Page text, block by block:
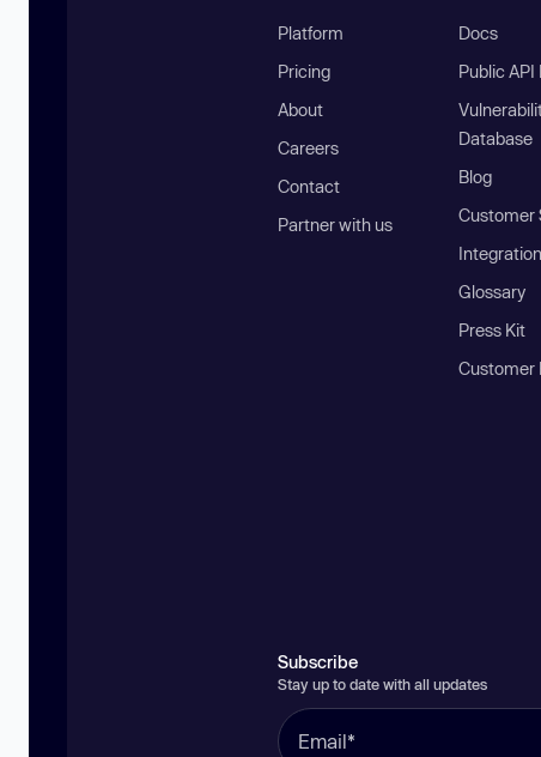
Platform
Pricing
About
Careers
Contact
Partner with us
Docs
Public API
Database
Blog
Customer
Glossary
Press Kit
Customer
Subscribe
Stay up to date with all updates